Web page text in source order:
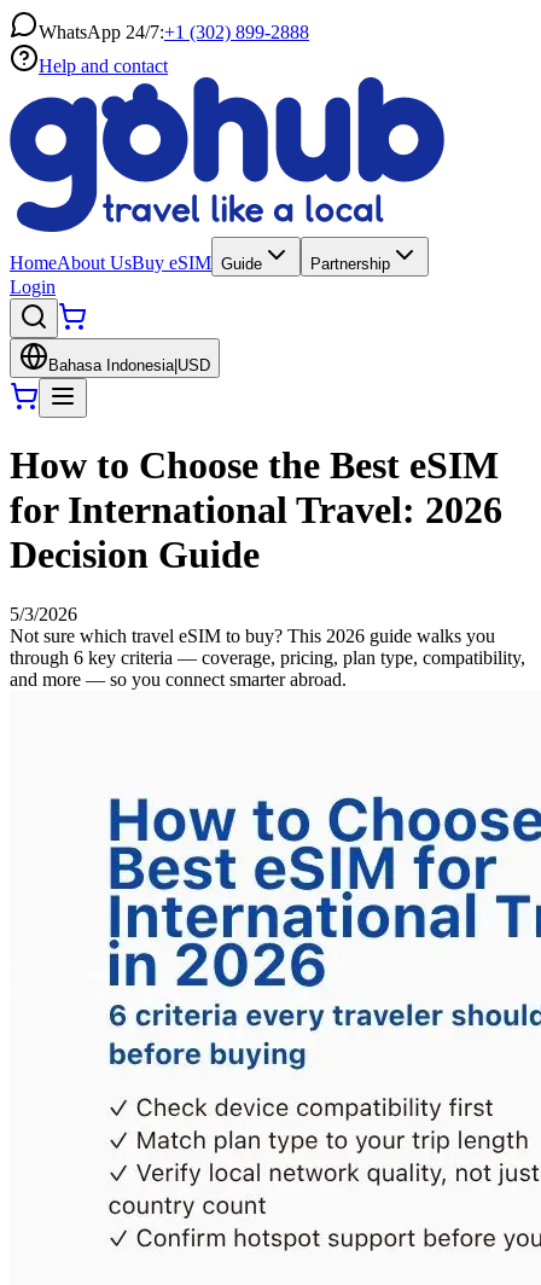
WhatsApp 24/7:+1 (302) 899-2888
Help and contact
HomeAbout UsBuy eSIM Guide Partnership
Login
Bahasa Indonesia| USD
How to Choose the Best eSIM
for International Travel: 2026
Decision Guide
5/3/2026
Not sure which travel eSIM to buy? This 2026 guide walks you
through 6 key criteria — coverage, pricing, plan type, compatibility,
and more — so you connect smarter abroad.